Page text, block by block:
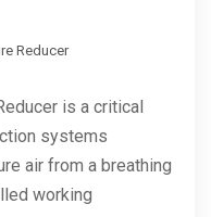
Reducer
is a critical
systems
air from a breathing
working